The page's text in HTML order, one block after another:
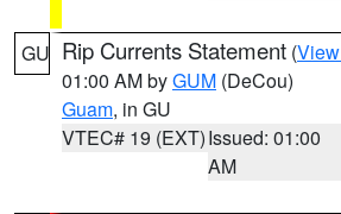
GU Rip Currents Statement (
01:00 AM byGUM (DeCou)
Guam, in GU
VTEC# 19 (EXT)Issued: 01:00
AM